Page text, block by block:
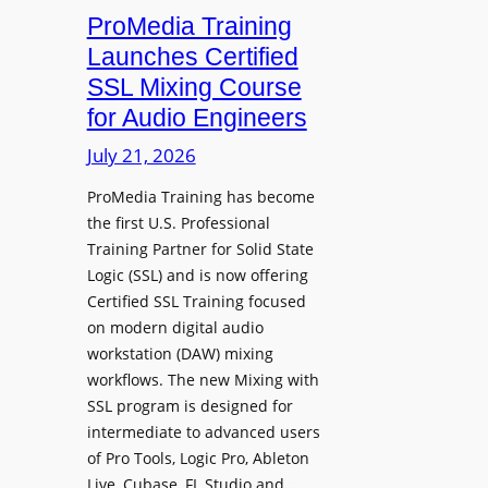
g
O
p
e
n
G
t
e
R
e
c
o
r
d
i
n
g
n
t
r
o
d
u
e
m
k
3
P
o
w
ProMedia Training
Launches Certified
SSL Mixing Course
for Audio Engineers
July 21, 2026
ProMedia Training has become
the first U.S. Professional
Training Partner for Solid State
Logic (SSL) and is now offering
Certified SSL Training focused
on modern digital audio
workstation (DAW) mixing
workflows. The new Mixing with
SSL program is designed for
intermediate to advanced users
of Pro Tools, Logic Pro, Ableton